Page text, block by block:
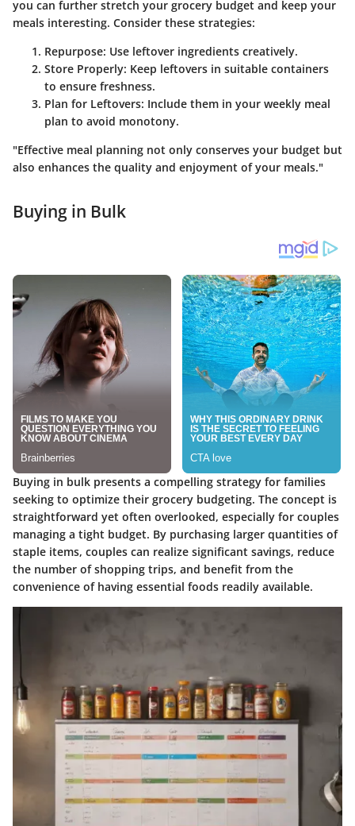
you can further stretch your grocery budget and keep your
meals interesting. Consider these strategies:
Repurpose: Use leftover ingredients creatively.
Store Properly: Keep leftovers in suitable containers
to ensure freshness.
Plan for Leftovers: Include them in your weekly meal
plan to avoid monotony.
"Effective meal planning not only conserves your budget but
also enhances the quality and enjoyment of your meals."
Buying in Bulk
Buying in bulk presents a compelling strategy for families
seeking to optimize their grocery budgeting. The concept is
straightforward yet often overlooked, especially for couples
managing a tight budget. By purchasing larger quantities of
staple items, couples can realize significant savings, reduce
the number of shopping trips, and benefit from the
convenience of having essential foods readily available.